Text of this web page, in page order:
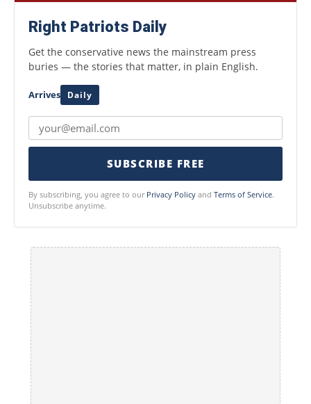
Right Patriots Daily
Get the conservative news the mainstream press
buries — the stories that matter, in plain English.
Arrives Daily
SUBSCRIBE FREE
By subscribing, you agree to our Privacy Policy and Terms of Service.
Unsubscribe anytime.